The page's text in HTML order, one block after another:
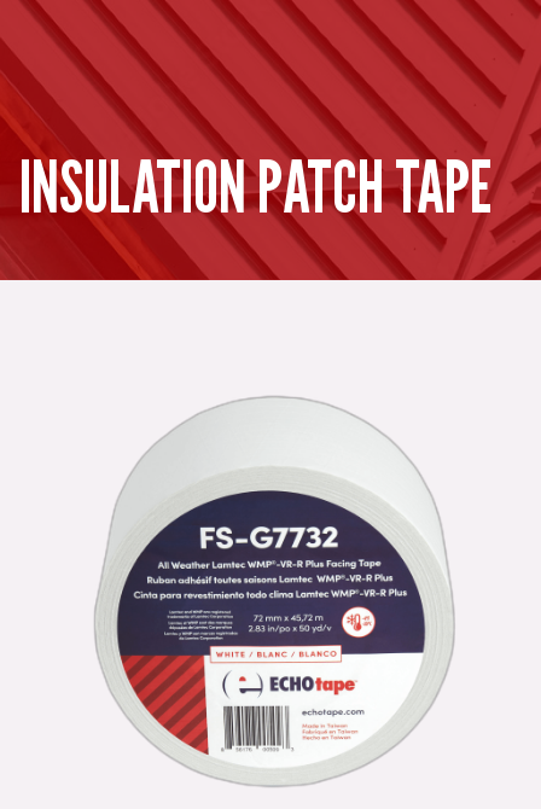
INSULATION PATCH TAPE